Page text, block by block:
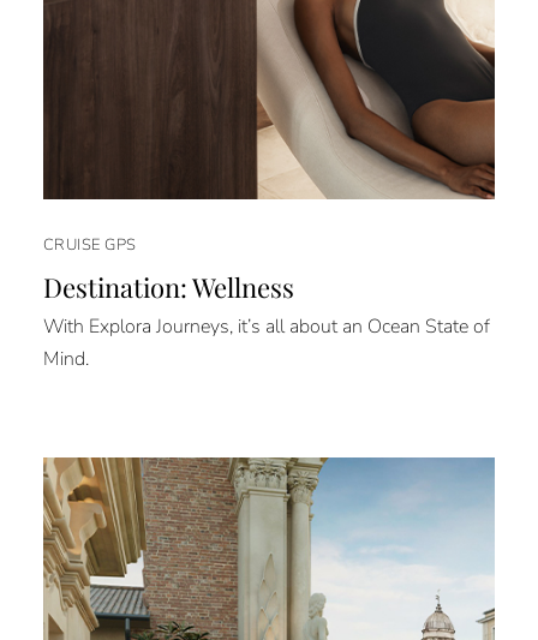
CRUISE GPS
Destination: Wellness
With Explora Journeys, it’s all about an Ocean State of
Mind.